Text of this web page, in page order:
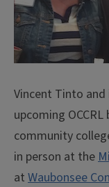
Vincent Tinto
upcoming
community
in person at the
at Waubonsee